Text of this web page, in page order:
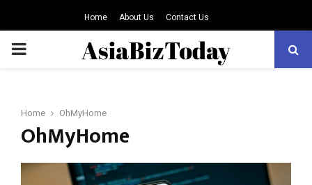
Home About Us Contact Us
PRIMARY
Home OhMyHome
OhMyHome